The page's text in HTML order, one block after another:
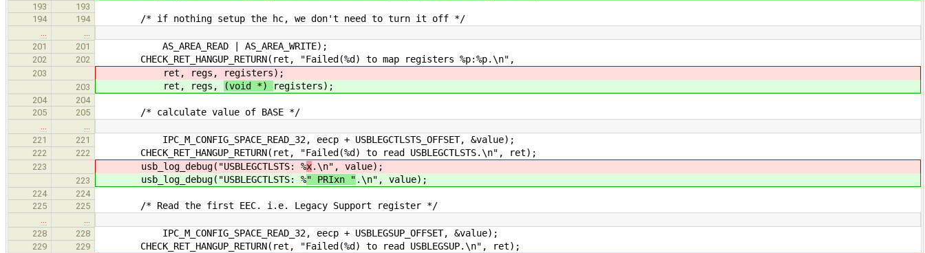
193
193
194
194 /* if nothing setup the hc, we don't need to turn it off */
201
201 AS_AREA_READ | AS_AREA_WRITE);
202 202 CHECK_RET_HANGUP_RETURN(ret, "Failed(%d) to map registers %p:%p.\n",
203 ret, regs, registers);
203 ret, regs, (void *) registers);
204
204
205
205 /* calculate value of BASE */
221
221 IPC_M_CONFIG_SPACE_READ_32, eecp + USBLEGCTLSTS_OFFSET, &value);
222 222 CHECK_RET_HANGUP_RETURN(ret, "Failed(%d) to read USBLEGCTLSTS.\n", ret);
223 usb_log_debug("USBLEGCTLSTS: %x.\n", value);
223 usb_log_debug("USBLEGCTLSTS: %" PRIxn " .\n", value);
224
224
225
225 /* Read the first EEC. i.e. Legacy Support register */
228
228 IPC_M_CONFIG_SPACE_READ_32, eecp + USBLEGSUP_OFFSET, &value);
229 229 CHECK_RET_HANGUP_RETURN(ret, "Failed(%d) to read USBLEGSUP.\n", ret);